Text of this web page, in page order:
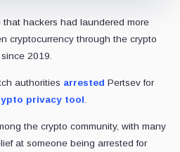
hackers had laundered more
cryptocurrency through the crypto
2019.
authorities arrested Pertsev for
privacy tool
the crypto community, with many
at someone being arrested for